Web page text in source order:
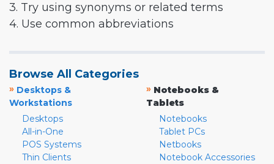
3. Try using synonyms or related terms
4. Use common abbreviations
Browse All Categories
» Desktops &
Workstations
Desktops
All-in-One
POS Systems
Thin Clients
» Notebooks &
Tablets
Notebooks
Tablet PCs
Netbooks
Notebook Accessories